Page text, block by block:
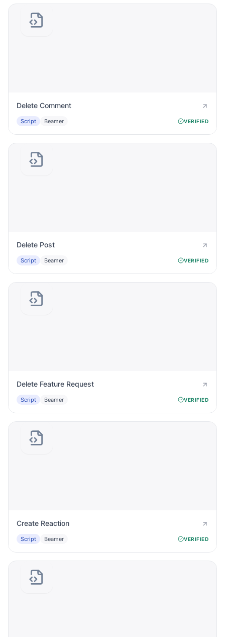
Delete Comment
Script Beamer VERIFIED
Delete Post
Script Beamer VERIFIED
Delete Feature Request
Script Beamer VERIFIED
Create Reaction
Script Beamer VERIFIED